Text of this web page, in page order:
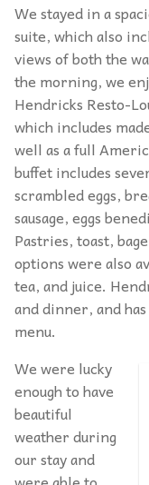
We stayed in a
suite, which also
views of both the
the morning, we
Hendricks Resto-
which includes
well as a full
buffet includes
scrambled eggs,
sausage, eggs
Pastries, toast,
options were also
tea, and juice.
and dinner, and
menu.
We were lucky
enough to have
beautiful
weather during
our stay and